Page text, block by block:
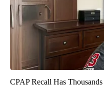
CPAP Recall Has